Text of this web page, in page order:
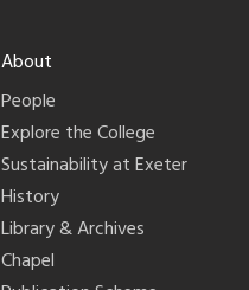
About
People
Explore the College
Sustainability at Exeter
History
Library & Archives
Chapel